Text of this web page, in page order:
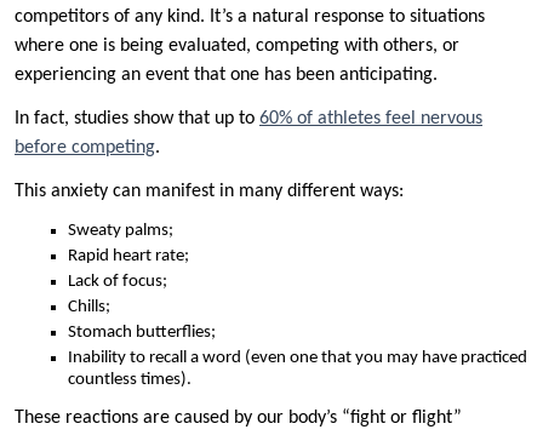
competitors of any kind. It’s a natural response to situations
where one is being evaluated, competing with others, or
experiencing an event that one has been anticipating.
In fact, studies show that up to 60% of athletes feel nervous
before competing.
This anxiety can manifest in many different ways:
Sweaty palms;
Rapid heart rate;
Lack of focus;
Chills;
Stomach butterflies;
Inability to recall a word (even one that you may have practiced
countless times).
These reactions are caused by our body’s “fight or flight”